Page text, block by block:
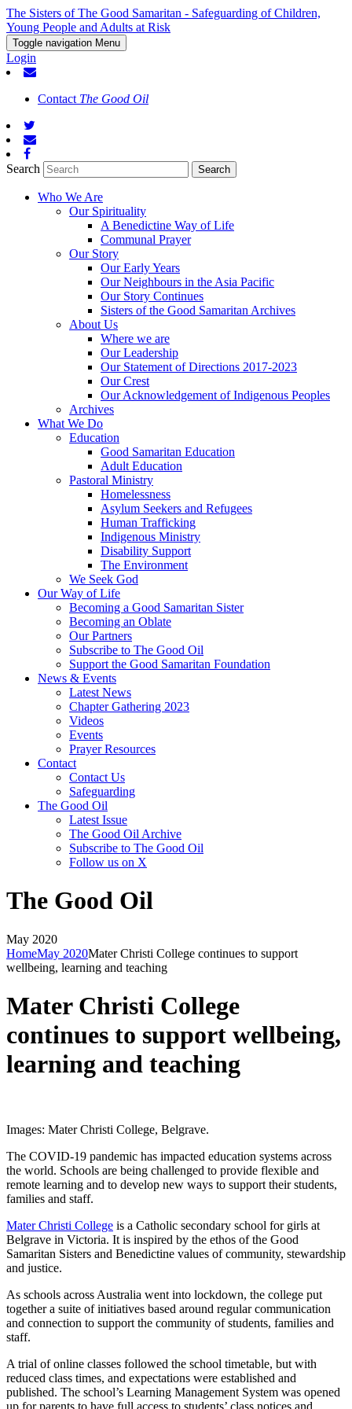
The Sisters of The Good Samaritan - Safeguarding of Children,
Young People and Adults at Risk
Toggle navigation Menu
Login
Contact The Good Oil
Search
Who We Are
Our Spirituality
A Benedictine Way of Life
Communal Prayer
Our Story
Our Early Years
Our Neighbours in the Asia Pacific
Our Story Continues
Sisters of the Good Samaritan Archives
About Us
Where we are
Our Leadership
Our Statement of Directions 2017-2023
Our Crest
Our Acknowledgement of Indigenous Peoples
Archives
What We Do
Education
Good Samaritan Education
Adult Education
Pastoral Ministry
Homelessness
Asylum Seekers and Refugees
Human Trafficking
Indigenous Ministry
Disability Support
The Environment
We Seek God
Our Way of Life
Becoming a Good Samaritan Sister
Becoming an Oblate
Our Partners
Subscribe to The Good Oil
Support the Good Samaritan Foundation
News & Events
Latest News
Chapter Gathering 2023
Videos
Events
Prayer Resources
Contact
Contact Us
Safeguarding
The Good Oil
Latest Issue
The Good Oil Archive
Subscribe to The Good Oil
Follow us on X
The Good Oil
May 2020
HomeMay 2020Mater Christi College continues to support
wellbeing, learning and teaching
Mater Christi College
continues to support wellbeing,
learning and teaching
Images: Mater Christi College, Belgrave.
The COVID-19 pandemic has impacted education systems across
the world. Schools are being challenged to provide flexible and
remote learning and to develop new ways to support their students,
families and staff.
Mater Christi College is a Catholic secondary school for girls at
Belgrave in Victoria. It is inspired by the ethos of the Good
Samaritan Sisters and Benedictine values of community, stewardship
and justice.
As schools across Australia went into lockdown, the college put
together a suite of initiatives based around regular communication
and connection to support the community of students, families and
staff.
A trial of online classes followed the school timetable, but with
reduced class times, and expectations were established and
published. The school’s Learning Management System was opened
up for parents to have full access to students’ class notices and